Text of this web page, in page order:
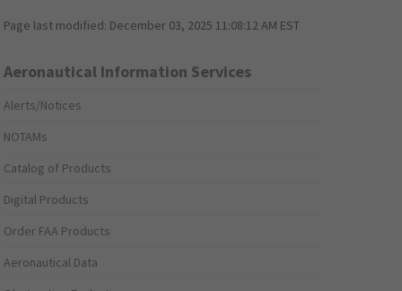
Page last modified: December 03, 2025 11:08:12 AM EST
Aeronautical Information Services
Alerts/Notices
NOTAMs
Catalog of Products
Digital Products
Order FAA Products
Aeronautical Data